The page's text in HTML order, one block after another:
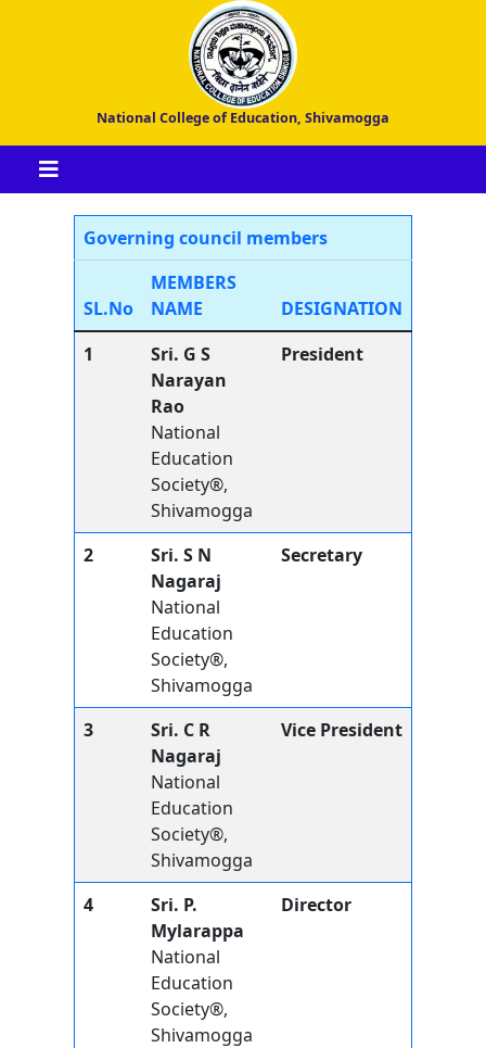
National College of Education, Shivamogga
Governing council members
SL.No
MEMBERS
NAME
DESIGNATION
1
Sri. G S
Narayan
Rao
National
Education
Society®,
Shivamogga
President
2
Sri. S N
Nagaraj
National
Education
Society®,
Shivamogga
Secretary
3
Sri. C R
Nagaraj
National
Education
Society®,
Shivamogga
Vice President
4
Sri. P.
Mylarappa
National
Education
Society®,
Shivamogga
Director